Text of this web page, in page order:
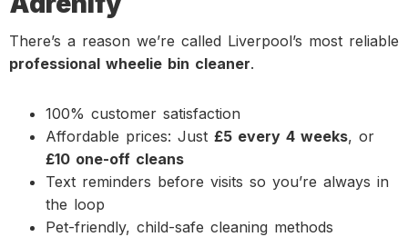
There’s a reason we’re called Liverpool’s most reliable
professional wheelie bin cleaner.
100% customer satisfaction
Affordable prices: Just £5 every 4 weeks, or
£10 one-off cleans
Text reminders before visits so you’re always in
the loop
Pet-friendly, child-safe cleaning methods